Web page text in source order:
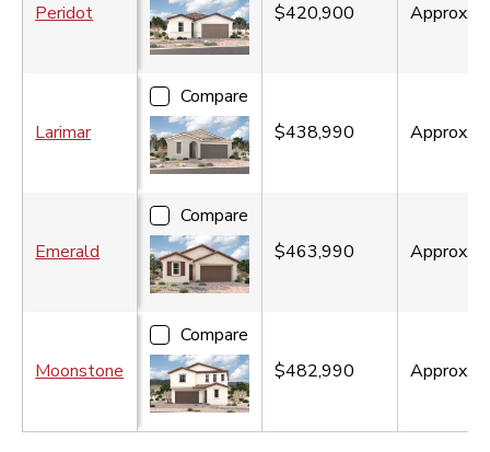
Peridot
$420,900
Approx.
Larimar
Compare
$438,990
Approx.
Emerald
Compare
$463,990
Approx.
Moonstone
Compare
$482,990
Approx.